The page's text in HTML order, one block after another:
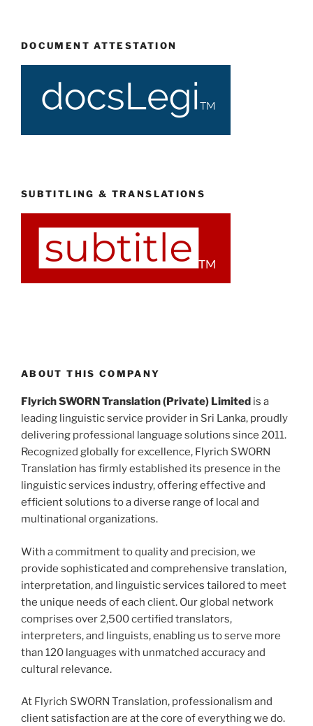
DOCUMENT ATTESTATION
SUBTITLING & TRANSLATIONS
ABOUT THIS COMPANY
Flyrich SWORN Translation (Private) Limited is a
leading linguistic service provider in Sri Lanka, proudly
delivering professional language solutions since 2011.
Recognized globally for excellence, Flyrich SWORN
Translation has firmly established its presence in the
linguistic services industry, offering effective and
efficient solutions to a diverse range of local and
multinational organizations.
With a commitment to quality and precision, we
provide sophisticated and comprehensive translation,
interpretation, and linguistic services tailored to meet
the unique needs of each client. Our global network
comprises over 2,500 certified translators,
interpreters, and linguists, enabling us to serve more
than 120 languages with unmatched accuracy and
cultural relevance.
At Flyrich SWORN Translation, professionalism and
client satisfaction are at the core of everything we do.